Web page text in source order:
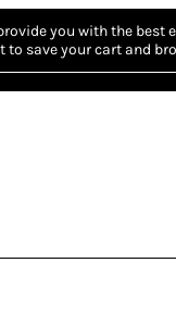
you with the best
to save your cart and